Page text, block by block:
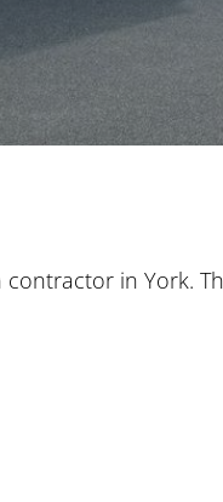
in York.